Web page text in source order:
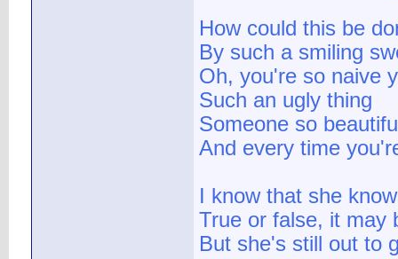
How could this be
By such a smiling
Oh, you're so naive
Such an ugly thing
Someone so
And every time
I know that she
True or false, it may
But she's still out to